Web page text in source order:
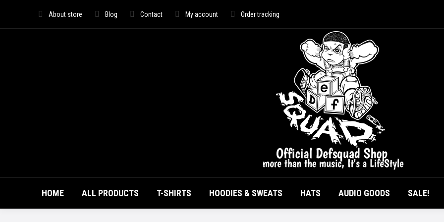
About store Blog Contact My account Order tracking
HOME ALL PRODUCTS T-SHIRTS HOODIES & SWEATS HATS AUDIO GOODS SALE!
HOME